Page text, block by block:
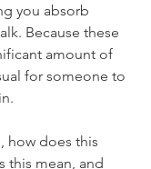
you absorb
Because these
amount of
for someone to
how does this
this mean, and